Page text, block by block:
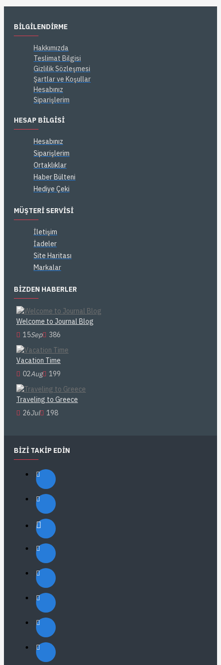
BILGILENDIRME
Hakkımızda
Teslimat Bilgisi
Gizlilik Sözleşmesi
Şartlar ve Koşullar
Hesabınız
Siparişlerim
HESAP BILGISI
Hesabınız
Siparişlerim
Ortaklıklar
Haber Bülteni
Hediye Çeki
MÜŞTERI SERVISI
İletişim
İadeler
Site Haritası
Markalar
BIZDEN HABERLER
Welcome to Journal Blog
15Sep 386
Vacation Time
02Aug 199
Traveling to Greece
26Jul 198
BIZI TAKIP EDIN